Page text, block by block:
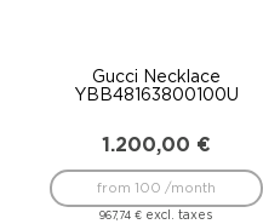
Gucci Necklace
YBB48163800100U
1.200,00 €
967,74€ excl. taxes
from 100 /month